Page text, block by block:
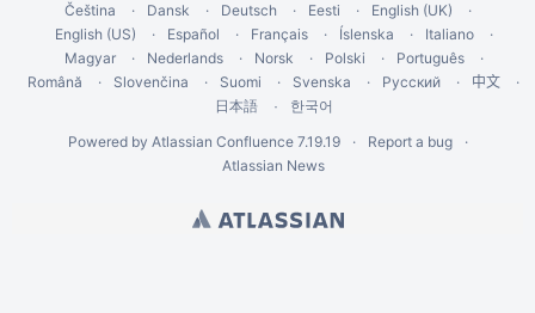
Čeština Dansk Deutsch Eesti
English (UK)
English (US)
Español Français Íslenska
Italiano
Magyar
Nederlands Norsk Polski
Português
Română
Slovenčina Suomi Svenska Русский 中文
日本語
한국어
Powered by Atlassian Confluence 7.19.19
Report a bug
Atlassian News